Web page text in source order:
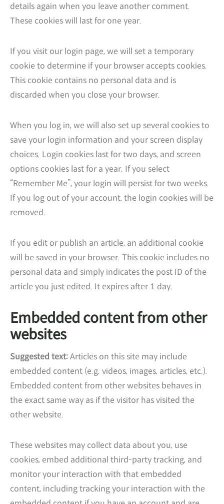
details again when you leave another comment.
These cookies will last for one year.
If you visit our login page, we will set a temporary
cookie to determine if your browser accepts cookies.
This cookie contains no personal data and is
discarded when you close your browser.
When you log in, we will also set up several cookies to
save your login information and your screen display
choices. Login cookies last for two days, and screen
options cookies last for a year. If you select
“Remember Me”, your login will persist for two weeks.
If you log out of your account, the login cookies will be
removed.
If you edit or publish an article, an additional cookie
will be saved in your browser. This cookie includes no
personal data and simply indicates the post ID of the
article you just edited. It expires after 1 day.
Embedded content from other
websites
Suggested text:Articles on this site may include
embedded content (e.g. videos, images, articles, etc.).
Embedded content from other websites behaves in
the exact same way as if the visitor has visited the
other website.
These websites may collect data about you, use
cookies, embed additional third-party tracking, and
monitor your interaction with that embedded
content, including tracking your interaction with the